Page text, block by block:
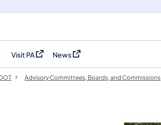
Visit PA
(opens in a new tab)
News
(opens in a new tab)
Advisory Committees, Boards, and Commissions